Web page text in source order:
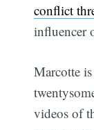
conflict
influencer
Marcotte
videos of